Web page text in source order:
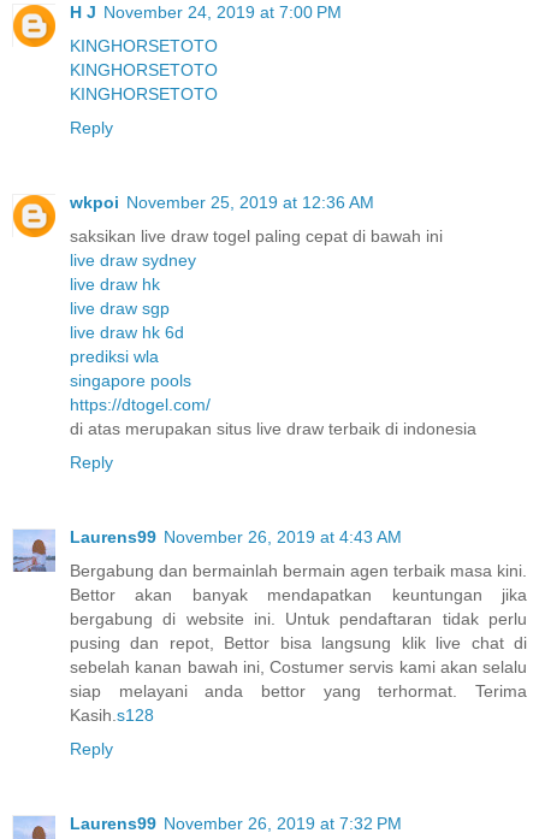
H J November 24, 2019 at 7:00 PM
KINGHORSETOTO
KINGHORSETOTO
KINGHORSETOTO
Reply
wkpoi November 25, 2019 at 12:36 AM
saksikan live draw togel paling cepat di bawah ini
live draw sydney
live draw hk
live draw sgp
live draw hk 6d
prediksi wla
singapore pools
https://dtogel.com/
di atas merupakan situs live draw terbaik di indonesia
Reply
Laurens99 November 26, 2019 at 4:43 AM
Bergabung dan bermainlah bermain agen terbaik masa kini.
Bettor akan banyak mendapatkan keuntungan jika
bergabung di website ini. Untuk pendaftaran tidak perlu
pusing dan repot, Bettor bisa langsung klik live chat di
sebelah kanan bawah ini, Costumer servis kami akan selalu
siap melayani anda bettor yang terhormat. Terima
Kasih. s128
Reply
Laurens99 November 26, 2019 at 7:32 PM